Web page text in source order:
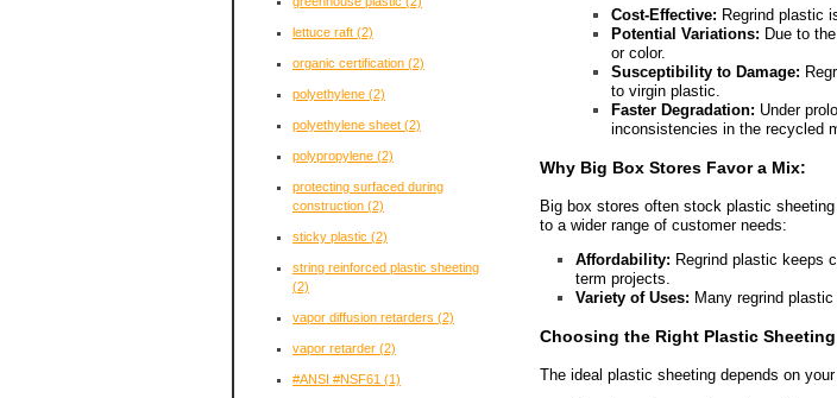
Cost-Effective: Regrind plastic
Potential Variations: Due to
or color.
Susceptibility to Damage:
to virgin plastic.
Faster Degradation: Under
inconsistencies in the recycled
Why Big Box Stores Favor a Mix:
Big box stores often stock plastic
to a wider range of customer needs:
Affordability: Regrind plastic keeps
term projects.
Variety of Uses: Many regrind
Choosing the Right Plastic
The ideal plastic sheeting depends on
lettuce raft (2)
organic certification (2)
polyethylene (2)
polyethylene sheet (2)
polypropylene (2)
protecting surfaced during
construction (2)
sticky plastic (2)
string reinforced plastic sheeting
(2)
vapor diffusion retarders (2)
vapor retarder (2)
#ANSI #NSF61 (1)